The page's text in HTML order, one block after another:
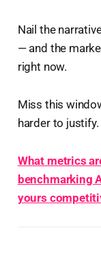
Nail the
— and the
right now.
Miss this
harder to justify.
What metrics
benchmarking
yours